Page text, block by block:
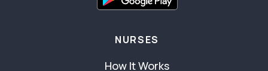
NURSES
How It Works